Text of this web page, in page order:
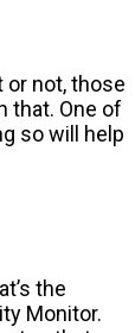
or not, those
that. One of
so will help
the
Monitor.